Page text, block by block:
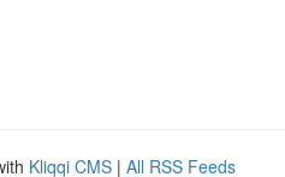
Kliqqi CMS | All RSS Feeds